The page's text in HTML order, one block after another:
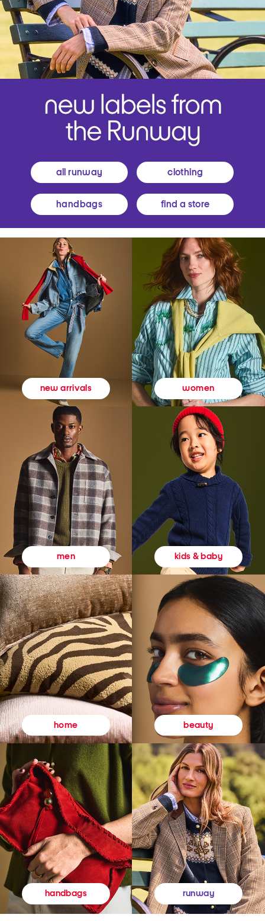
all runway clothing
handbags find a store
new arrivals women
men kids & baby
home beauty
handbags runway